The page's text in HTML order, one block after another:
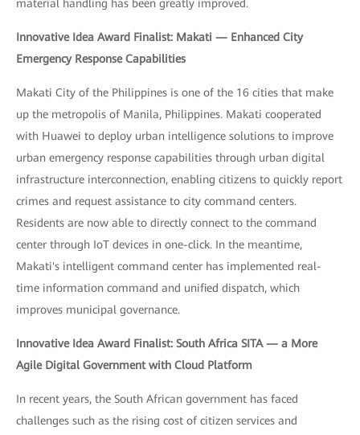
material handling has been greatly improved.
Innovative Idea Award Finalist: Makati — Enhanced City
Emergency Response Capabilities
Makati City of the Philippines is one of the 16 cities that make
up the metropolis of Manila, Philippines. Makati cooperated
with Huawei to deploy urban intelligence solutions to improve
urban emergency response capabilities through urban digital
infrastructure interconnection, enabling citizens to quickly report
crimes and request assistance to city command centers.
Residents are now able to directly connect to the command
center through IoT devices in one-click. In the meantime,
Makati's intelligent command center has implemented real-
time information command and unified dispatch, which
improves municipal governance.
Innovative Idea Award Finalist: South Africa SITA — a More
Agile Digital Government with Cloud Platform
In recent years, the South African government has faced
challenges such as the rising cost of citizen services and